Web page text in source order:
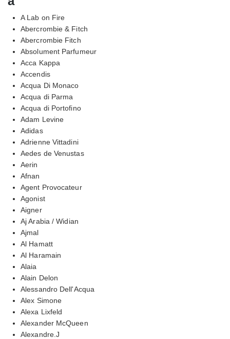
A Lab on Fire
Abercrombie & Fitch
Abercrombie Fitch
Absolument Parfumeur
Acca Kappa
Accendis
Acqua Di Monaco
Acqua di Parma
Acqua di Portofino
Adam Levine
Adidas
Adrienne Vittadini
Aedes de Venustas
Aerin
Afnan
Agent Provocateur
Agonist
Aigner
Aj Arabia / Widian
Ajmal
Al Hamatt
Al Haramain
Alaia
Alain Delon
Alessandro Dell'Acqua
Alex Simone
Alexa Lixfeld
Alexander McQueen
Alexandre.J